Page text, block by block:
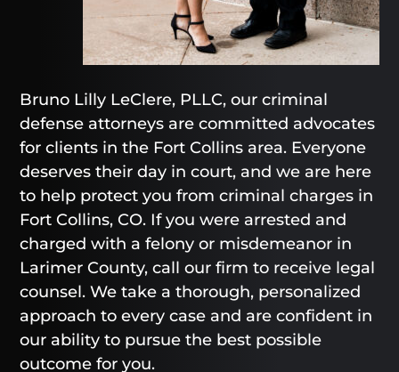
Bruno Lilly LeClere, PLLC, our criminal
defense attorneys are committed advocates
for clients in the Fort Collins area. Everyone
deserves their day in court, and we are here
to help protect you from criminal charges in
Fort Collins, CO. If you were arrested and
charged with a felony or misdemeanor in
Larimer County, call our firm to receive legal
counsel. We take a thorough, personalized
approach to every case and are confident in
our ability to pursue the best possible
outcome for you.